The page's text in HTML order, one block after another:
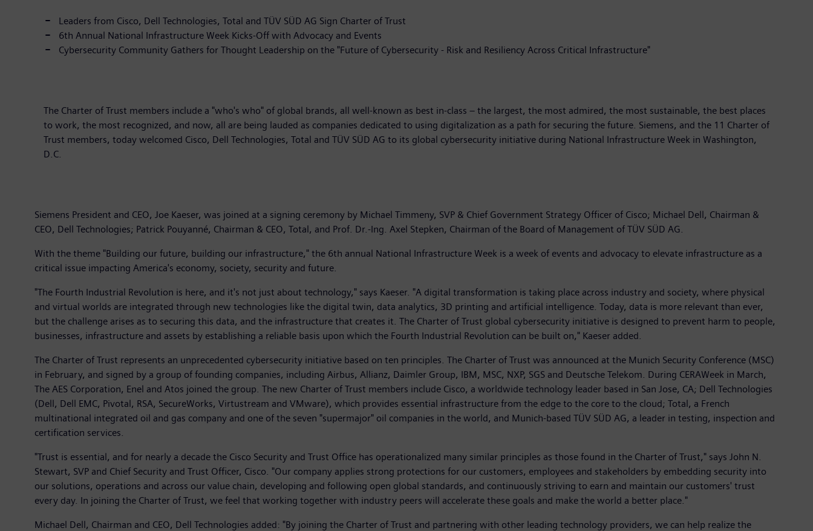
Leaders from Cisco, Dell Technologies, Total and TÜV SÜD AG Sign Charter of Trust
6th Annual National Infrastructure Week Kicks-Off with Advocacy and Events
Cybersecurity Community Gathers for Thought Leadership on the "Future of Cybersecurity - Risk and Resiliency Across Critical Infrastructure"
The Charter of Trust members include a "who's who" of global brands, all well-known as best in-class – the largest, the most admired, the most sustainable, the best places
to work, the most recognized, and now, all are being lauded as companies dedicated to using digitalization as a path for securing the future. Siemens, and the 11 Charter of
Trust members, today welcomed Cisco, Dell Technologies, Total and TÜV SÜD AG to its global cybersecurity initiative during National Infrastructure Week in Washington,
D.C.
Siemens President and CEO, Joe Kaeser, was joined at a signing ceremony by Michael Timmeny, SVP & Chief Government Strategy Officer of Cisco; Michael Dell, Chairman &
CEO, Dell Technologies; Patrick Pouyanné, Chairman & CEO, Total, and Prof. Dr.-Ing. Axel Stepken, Chairman of the Board of Management of TÜV SÜD AG.
With the theme "Building our future, building our infrastructure," the 6th annual National Infrastructure Week is a week of events and advocacy to elevate infrastructure as a
critical issue impacting America's economy, society, security and future.
"The Fourth Industrial Revolution is here, and it's not just about technology," says Kaeser. "A digital transformation is taking place across industry and society, where physical
and virtual worlds are integrated through new technologies like the digital twin, data analytics, 3D printing and artificial intelligence. Today, data is more relevant than ever,
but the challenge arises as to securing this data, and the infrastructure that creates it. The Charter of Trust global cybersecurity initiative is designed to prevent harm to people,
businesses, infrastructure and assets by establishing a reliable basis upon which the Fourth Industrial Revolution can be built on," Kaeser added.
The Charter of Trust represents an unprecedented cybersecurity initiative based on ten principles. The Charter of Trust was announced at the Munich Security Conference (MSC)
in February, and signed by a group of founding companies, including Airbus, Allianz, Daimler Group, IBM, MSC, NXP, SGS and Deutsche Telekom. During CERAWeek in March,
The AES Corporation, Enel and Atos joined the group. The new Charter of Trust members include Cisco, a worldwide technology leader based in San Jose, CA; Dell Technologies
(Dell, Dell EMC, Pivotal, RSA, SecureWorks, Virtustream and VMware), which provides essential infrastructure from the edge to the core to the cloud; Total, a French
multinational integrated oil and gas company and one of the seven "supermajor" oil companies in the world, and Munich-based TÜV SÜD AG, a leader in testing, inspection and
certification services.
"Trust is essential, and for nearly a decade the Cisco Security and Trust Office has operationalized many similar principles as those found in the Charter of Trust," says John N.
Stewart, SVP and Chief Security and Trust Officer, Cisco. "Our company applies strong protections for our customers, employees and stakeholders by embedding security into
our solutions, operations and across our value chain, developing and following open global standards, and continuously striving to earn and maintain our customers' trust
every day. In joining the Charter of Trust, we feel that working together with industry peers will accelerate these goals and make the world a better place."
Michael Dell, Chairman and CEO, Dell Technologies added: "By joining the Charter of Trust and partnering with other leading technology providers, we can help realize the